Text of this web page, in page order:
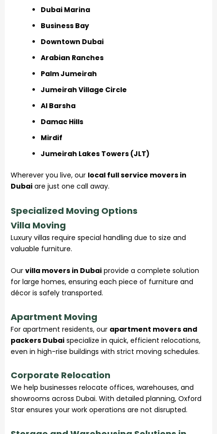
Dubai Marina
Business Bay
Downtown Dubai
Arabian Ranches
Palm Jumeirah
Jumeirah Village Circle
Al Barsha
Damac Hills
Mirdif
Jumeirah Lakes Towers (JLT)
Wherever you live, our local full service movers in
Dubai are just one call away.
Specialized Moving Options
Villa Moving
Luxury villas require special handling due to size and
valuable furniture.
Our villa movers in Dubai provide a complete solution
for large homes, ensuring each piece of furniture and
décor is safely transported.
Apartment Moving
For apartment residents, our apartment movers and
packers Dubai specialize in quick, efficient relocations,
even in high-rise buildings with strict moving schedules.
Corporate Relocation
We help businesses relocate offices, warehouses, and
showrooms across Dubai. With detailed planning, Oxford
Star ensures your work operations are not disrupted.